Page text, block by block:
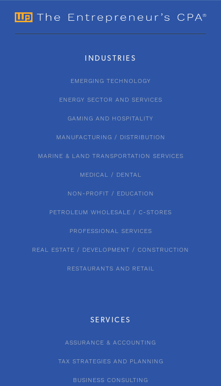
SERVICES
ASSURANCE & ACCOUNTING
TAX STRATEGIES AND PLANNING
BUSINESS CONSULTING
INDUSTRIES
EMERGING TECHNOLOGY
ENERGY SECTOR AND SERVICES
GAMING AND HOSPITALITY
MANUFACTURING / DISTRIBUTION
MARINE & LAND TRANSPORTATION SERVICES
MEDICAL / DENTAL
NON-PROFIT / EDUCATION
PETROLEUM WHOLESALE / C-STORES
PROFESSIONAL SERVICES
REAL ESTATE / DEVELOPMENT / CONSTRUCTION
RESTAURANTS AND RETAIL